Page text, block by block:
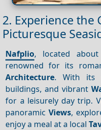
2. Experience the
Picturesque
Nafplio, located
renowned for its
Architecture. With its
buildings, and vibrant
for a leisurely day trip.
panoramicViews,
enjoy a meal at a local